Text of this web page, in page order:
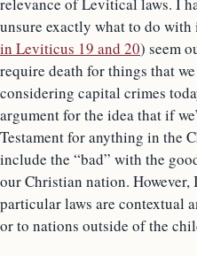
unsure exactly what to do
in Leviticus 19 and 20) seem
require death for things that
considering capital crimes
argument for the idea that if
Testament for anything in the
include the “bad” with the
our Christian nation.
particular laws are contextual
or to nations outside of the